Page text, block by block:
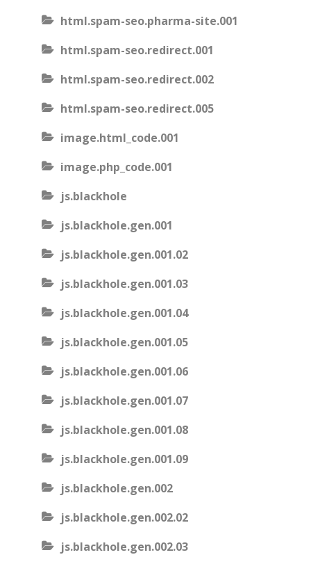
html.spam-seo.pharma-site.001
html.spam-seo.redirect.001
html.spam-seo.redirect.002
html.spam-seo.redirect.005
image.html_code.001
image.php_code.001
js.blackhole
js.blackhole.gen.001
js.blackhole.gen.001.02
js.blackhole.gen.001.03
js.blackhole.gen.001.04
js.blackhole.gen.001.05
js.blackhole.gen.001.06
js.blackhole.gen.001.07
js.blackhole.gen.001.08
js.blackhole.gen.001.09
js.blackhole.gen.002
js.blackhole.gen.002.02
js.blackhole.gen.002.03